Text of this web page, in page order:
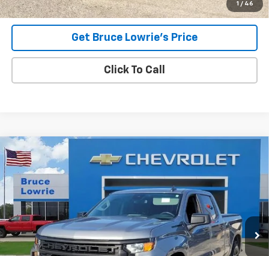
1 / 46
Get Bruce Lowrie's Price
Click To Call
Used 2023Chevrolet Silverado 1500Custom
Special Offer
VIN:3GCPDBEKXPG141947 Stock:4013
35,832 mi Ext. Int.
BUY FINANCE
$34,706
BLC SALE PRICE
Compare Vehicle